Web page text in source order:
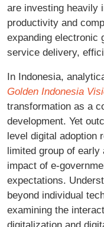
are investing heavily
productivity and
expanding electronic
service delivery,
In Indonesia,
Golden Indonesia
transformation as a
development. Yet
level digital adoption
limited group of early
impact of e-
expectations.
beyond individual
examining the